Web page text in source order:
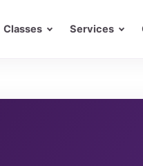
Classes Services